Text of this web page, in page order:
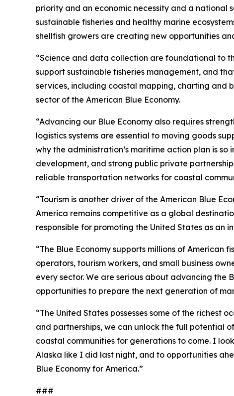
priority and an economic necessity and a national
sustainable fisheries and healthy marine
shellfish growers are creating new opportunities
“Science and data collection are foundational to
support sustainable fisheries management, and
services, including coastal mapping, charting and
sector of the American Blue Economy.
“Advancing our Blue Economy also requires
logistics systems are essential to moving goods
why the administration’s maritime action plan is
development, and strong public private
reliable transportation networks for coastal
“Tourism is another driver of the American Blue
America remains competitive as a global
responsible for promoting the United States as an
“The Blue Economy supports millions of American
operators, tourism workers, and small business
every sector. We are serious about advancing the
opportunities to prepare the next generation of
“The United States possesses some of the richest
and partnerships, we can unlock the full potential
coastal communities for generations to come. I
Alaska like I did last night, and to opportunities
Blue Economy for America.”
###